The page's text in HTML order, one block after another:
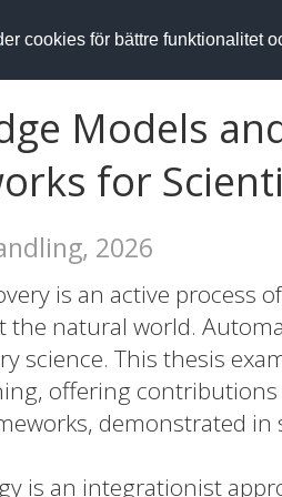
cookies för bättre funktionalitet
Models
for
2026
is an active process
the natural world.
science. This thesis
offering
demonstrated in
is an integrationist